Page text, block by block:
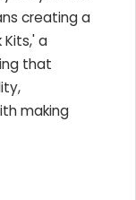
creating a
a
that
making